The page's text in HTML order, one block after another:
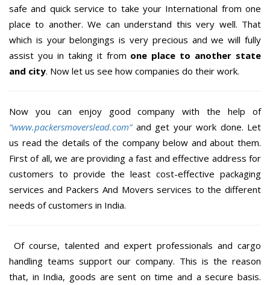
safe and quick service to take your International from one
place to another. We can understand this very well. That
which is your belongings is very precious and we will fully
assist you in taking it from one place to another state
and city. Now let us see how companies do their work.
Now you can enjoy good company with the help of
“www.packersmoverslead.com” and get your work done. Let
us read the details of the company below and about them.
First of all, we are providing a fast and effective address for
customers to provide the least cost-effective packaging
services and Packers And Movers services to the different
needs of customers in India.
Of course, talented and expert professionals and cargo
handling teams support our company. This is the reason
that, in India, goods are sent on time and a secure basis.